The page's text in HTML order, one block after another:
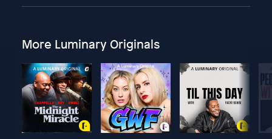
More Luminary Originals